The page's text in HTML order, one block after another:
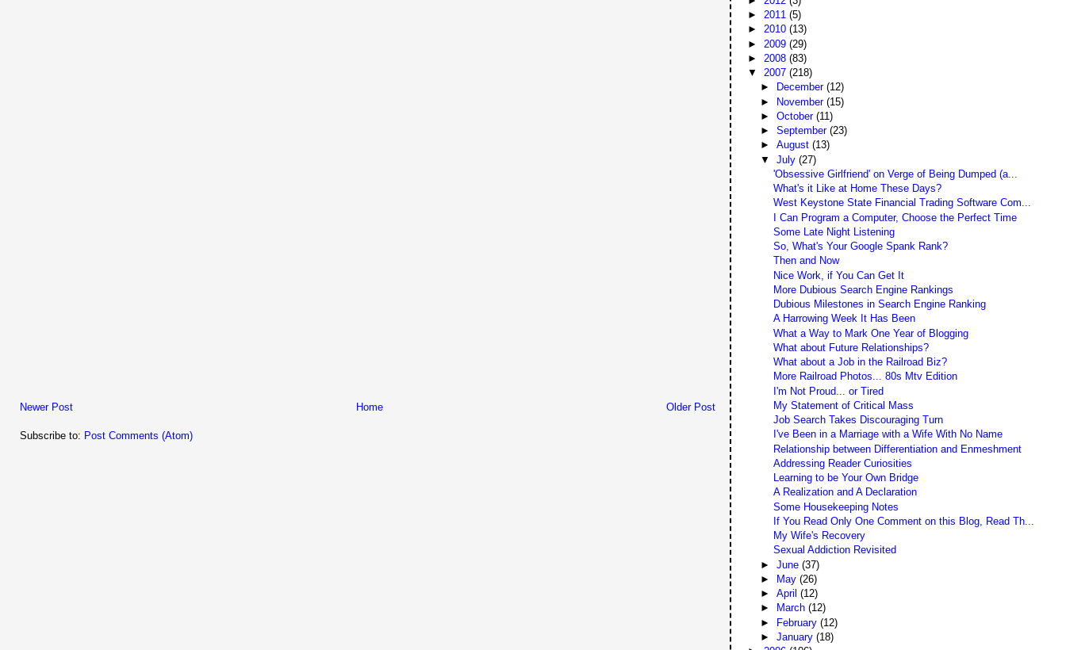
Newer Post Older Post
Home
Subscribe to: Post Comments (Atom)
►2011(5)
►2010(13)
► 2009(29)
► 2008(83)
▼2007(218)
►
December (12)
► November (15)
► October (11)
► September (23)
► August (13)
▼ July (27)
'Obsessive Girlfriend' on Verge of Being Dumped (a...
What's it Like at Home These Days?
West Keystone State Financial Trading Software Com...
I Can Program a Computer, Choose the Perfect Time
Some Late Night Listening
So, What's Your Google Spank Rank?
Then and Now
Nice Work, if You Can Get It
More Dubious Search Engine Rankings
Dubious Milestones in Search Engine Ranking
A Harrowing Week It Has Been
What a Way to Mark One Year of Blogging
What about Future Relationships?
What about a Job in the Railroad Biz?
More Railroad Photos... 80s Mtv Edition
I'm Not Proud... or Tired
My Statement of Critical Mass
Job Search Takes Discouraging Turn
I've Been in a Marriage with a Wife With No Name
Relationship between Differentiation and Enmeshment
Addressing Reader Curiosities
Learning to be Your Own Bridge
A Realization and A Declaration
Some Housekeeping Notes
If You Read Only One Comment on this Blog, Read Th...
My Wife's Recovery
Sexual Addiction Revisited
► June (37)
►
May (26)
► April (12)
►
March (12)
► February (12)
► January (18)